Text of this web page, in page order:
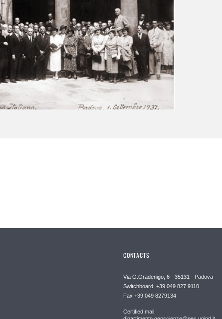
CONTACTS
Via G.Gradenigo, 6 - 35131 - Padova
Switchboard: +39 049 827 9110
Fax +39 049 8279134
Certified mail: